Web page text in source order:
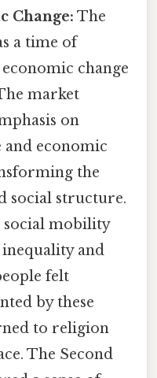
Change: The
a time of
change
market
on
economic
the
social structure.
social mobility
and
felt
by these
to religion
The Second